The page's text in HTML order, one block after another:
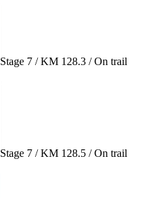
Stage 7 / KM 128.3 / On trail
Stage 7 / KM 128.5 / On trail